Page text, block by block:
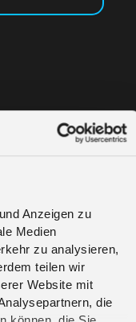
Anzeigen zu
Medien
zu analysieren,
teilen wir
Website mit
die
context of
and